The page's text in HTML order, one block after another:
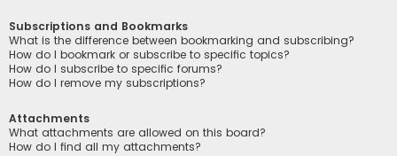
Subscriptions and Bookmarks
What is the difference between bookmarking and subscribing?
How do I bookmark or subscribe to specific topics?
How do I subscribe to specific forums?
How do I remove my subscriptions?
Attachments
What attachments are allowed on this board?
How do I find all my attachments?